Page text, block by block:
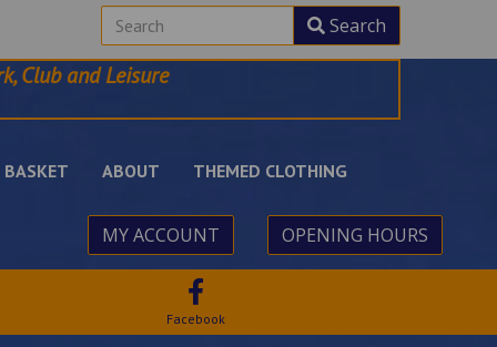
Search
Club and Leisure
BASKET ABOUT THEMED CLOTHING
MY ACCOUNT OPENING HOURS
Facebook